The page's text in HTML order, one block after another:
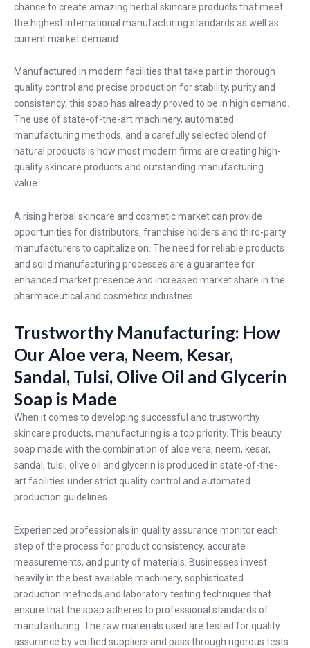
chance to create amazing herbal skincare products that meet
the highest international manufacturing standards as well as
current market demand.
Manufactured in modern facilities that take part in thorough
quality control and precise production for stability, purity and
consistency, this soap has already proved to be in high demand.
The use of state-of-the-art machinery, automated
manufacturing methods, and a carefully selected blend of
natural products is how most modern firms are creating high-
quality skincare products and outstanding manufacturing
value.
A rising herbal skincare and cosmetic market can provide
opportunities for distributors, franchise holders and third-party
manufacturers to capitalize on. The need for reliable products
and solid manufacturing processes are a guarantee for
enhanced market presence and increased market share in the
pharmaceutical and cosmetics industries.
Trustworthy Manufacturing: How
Our Aloe vera, Neem, Kesar,
Sandal, Tulsi, Olive Oil and Glycerin
Soap is Made
When it comes to developing successful and trustworthy
skincare products, manufacturing is a top priority. This beauty
soap made with the combination of aloe vera, neem, kesar,
sandal, tulsi, olive oil and glycerin is produced in state-of-the-
art facilities under strict quality control and automated
production guidelines.
Experienced professionals in quality assurance monitor each
step of the process for product consistency, accurate
measurements, and purity of materials. Businesses invest
heavily in the best available machinery, sophisticated
production methods and laboratory testing techniques that
ensure that the soap adheres to professional standards of
manufacturing. The raw materials used are tested for quality
assurance by verified suppliers and pass through rigorous tests